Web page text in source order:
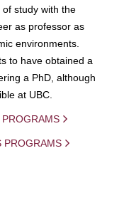
study with the
as professor as
environments.
to have obtained a
a PhD, although
at UBC.
PROGRAMS